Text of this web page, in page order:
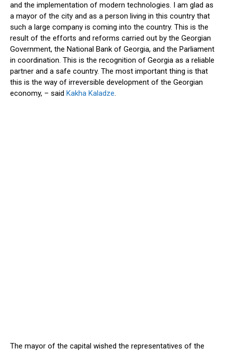
and the implementation of modern technologies. I am glad as
a mayor of the city and as a person living in this country that
such a large company is coming into the country. This is the
result of the efforts and reforms carried out by the Georgian
Government, the National Bank of Georgia, and the Parliament
in coordination. This is the recognition of Georgia as a reliable
partner and a safe country. The most important thing is that
this is the way of irreversible development of the Georgian
economy, – said Kakha Kaladze
The mayor of the capital wished the representatives of the